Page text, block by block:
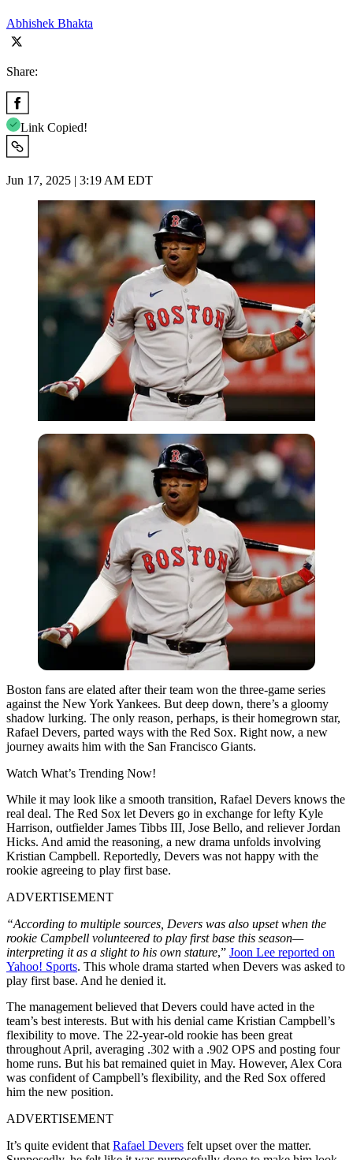
Abhishek Bhakta
Share:
Link Copied!
Jun 17, 2025 | 3:19 AM EDT
Boston fans are elated after their team won the three-game series
against the New York Yankees. But deep down, there’s a gloomy
shadow lurking. The only reason, perhaps, is their homegrown star,
Rafael Devers, parted ways with the Red Sox. Right now, a new
journey awaits him with the San Francisco Giants.
Watch What’s Trending Now!
While it may look like a smooth transition, Rafael Devers knows the
real deal. The Red Sox let Devers go in exchange for lefty Kyle
Harrison, outfielder James Tibbs III, Jose Bello, and reliever Jordan
Hicks. And amid the reasoning, a new drama unfolds involving
Kristian Campbell. Reportedly, Devers was not happy with the
rookie agreeing to play first base.
ADVERTISEMENT
“According to multiple sources, Devers was also upset when the
rookie Campbell volunteered to play first base this season—
interpreting it as a slight to his own stature,” Joon Lee reported on
Yahoo! Sports. This whole drama started when Devers was asked to
play first base. And he denied it.
The management believed that Devers could have acted in the
team’s best interests. But with his denial came Kristian Campbell’s
flexibility to move. The 22-year-old rookie has been great
throughout April, averaging .302 with a .902 OPS and posting four
home runs. But his bat remained quiet in May. However, Alex Cora
was confident of Campbell’s flexibility, and the Red Sox offered
him the new position.
ADVERTISEMENT
It’s quite evident that Rafael Devers felt upset over the matter.